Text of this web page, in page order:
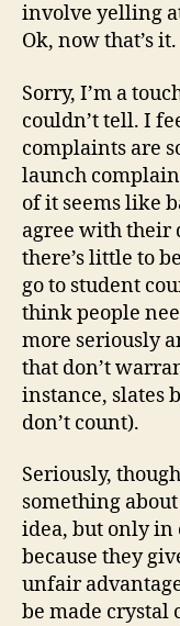
involve yelling
Ok, now that’s it.
Sorry, I’m a
couldn’t tell. I
complaints are
launch
of it seems like
agree with their
there’s little to
go to student
think people
more seriously
that don’t
instance, slates
don’t count).
Seriously,
something
idea, but only in
because they
unfair
be made crystal